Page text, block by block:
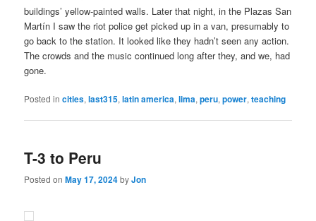
buildings’ yellow-painted walls. Later that night, in the Plazas San
Martín I saw the riot police get picked up in a van, presumably to
go back to the station. It looked like they hadn’t seen any action.
The crowds and the music continued long after they, and we, had
gone.
Posted in cities,last315,latin america,lima,peru,power,teaching
T-3 to Peru
Posted onMay 17, 2024byJon